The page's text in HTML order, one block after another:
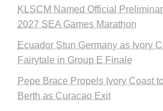
KLSCM Named Official
2027 SEA Games Marathon
Ecuador Stun Germany as Ivory
Fairytale in Group E Finale
Pepe Brace Propels Ivory Coast
Berth as Curacao Exit